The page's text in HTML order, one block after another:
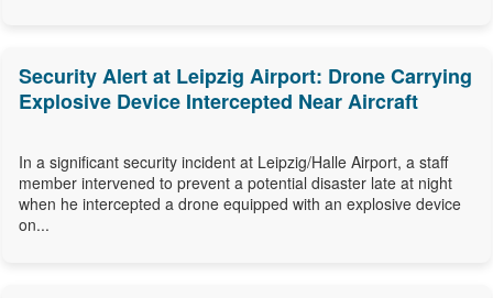
Security Alert at Leipzig Airport: Drone Carrying
Explosive Device Intercepted Near Aircraft
In a significant security incident at Leipzig/Halle Airport, a staff
member intervened to prevent a potential disaster late at night
when he intercepted a drone equipped with an explosive device
on...